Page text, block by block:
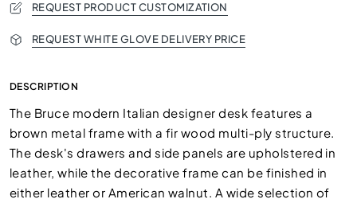
REQUEST PRODUCT CUSTOMIZATION
REQUEST WHITE GLOVE DELIVERY PRICE
DESCRIPTION
The Bruce modern Italian designer desk features a
brown metal frame with a fir wood multi-ply structure.
The desk's drawers and side panels are upholstered in
leather, while the decorative frame can be finished in
either leather or American walnut. A wide selection of